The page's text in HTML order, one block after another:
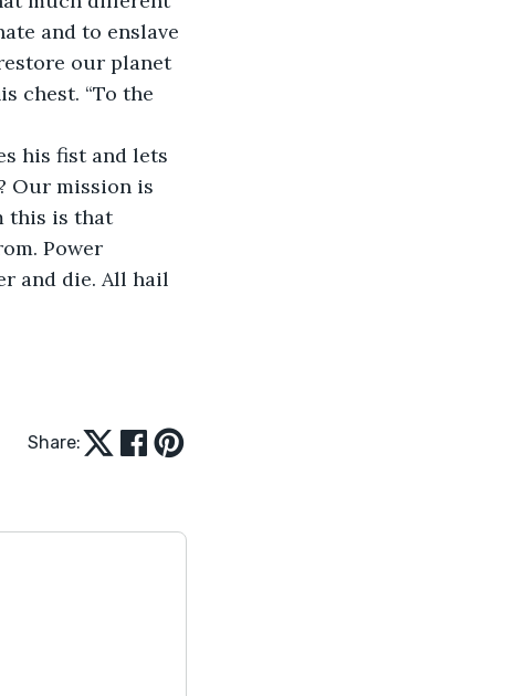
and to enslave
our planet
chest. “To the
Our mission is
this is that
Power
and die. All hail
Share: